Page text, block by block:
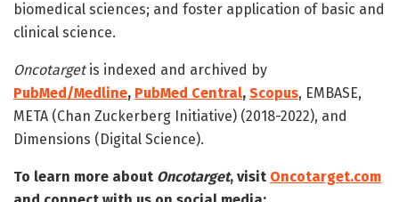
biomedical sciences; and foster application of basic and
clinical science.
Oncotargetis indexed and archived by
PubMed/Medline, PubMed Central, Scopus, EMBASE,
META (Chan Zuckerberg Initiative) (2018-2022), and
Dimensions (Digital Science).
To learn more about Oncotarget, visit Oncotarget.com